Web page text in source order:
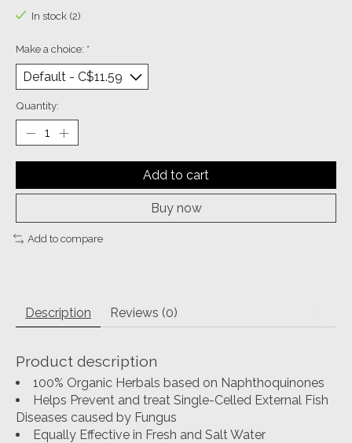
In stock (2)
Make a choice: *
Quantity:
Add to cart
Buy now
Add to compare
Description Reviews (0)
Product description
100% Organic Herbals based on Naphthoquinones
Helps Prevent and treat Single-Celled External Fish
Diseases caused by Fungus
Equally Effective in Fresh and Salt Water